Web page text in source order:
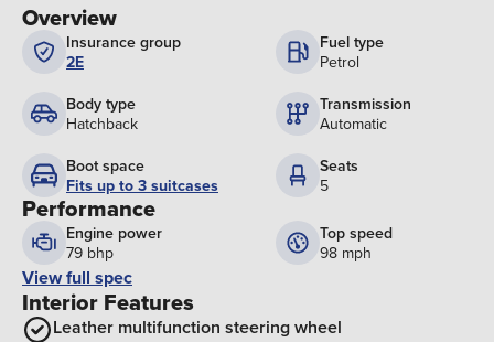
Overview
Insurance group
2E
Fuel type
Petrol
Body type
Hatchback
Transmission
Automatic
Boot space
Fits up to 3 suitcases
Seats
5
Performance
Engine power
79 bhp
Top speed
98 mph
View full spec
Interior Features
Leather multifunction steering wheel